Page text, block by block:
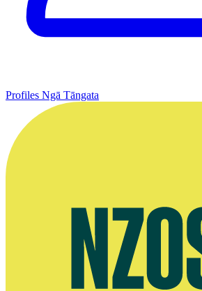
Profiles Ngā Tāngata